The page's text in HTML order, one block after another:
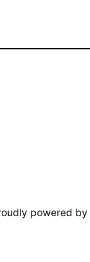
powered by